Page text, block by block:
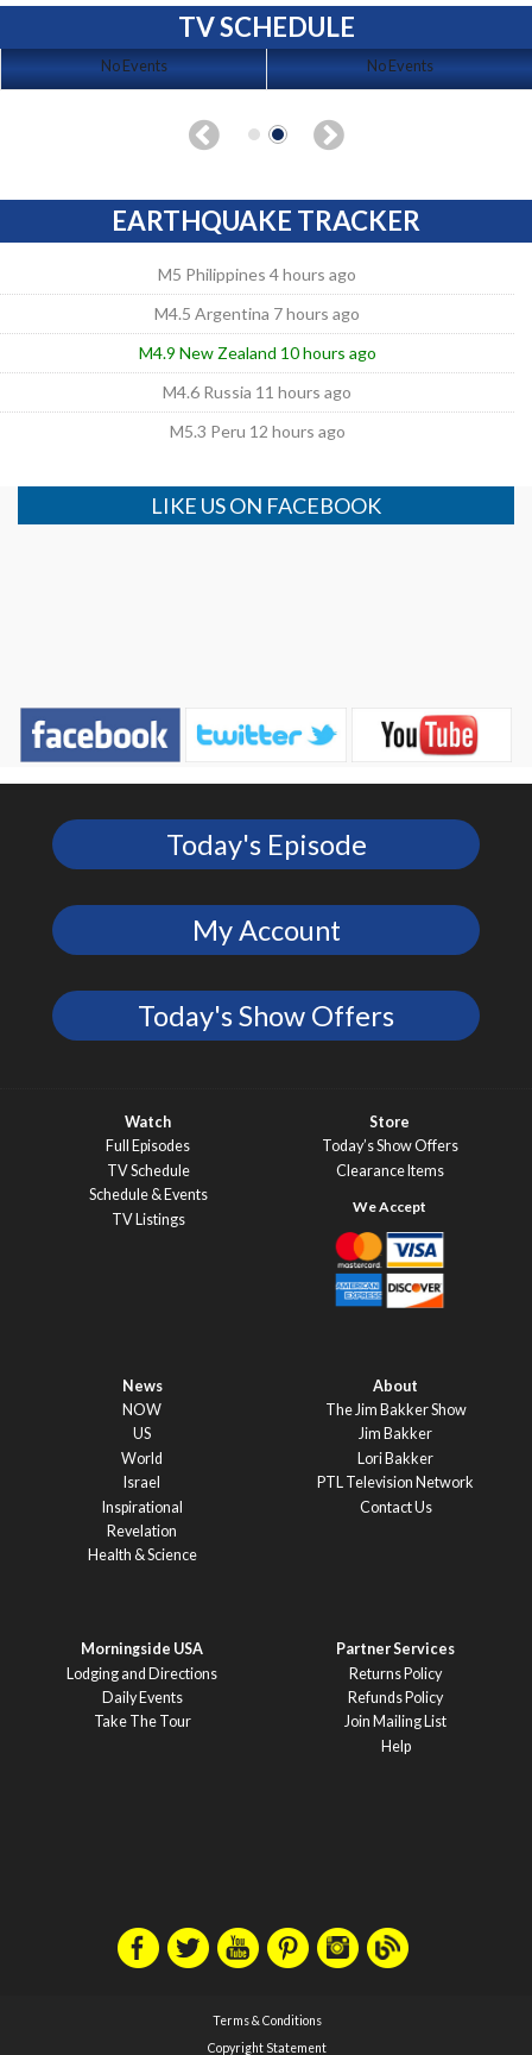
TV SCHEDULE
No Events No Events
EARTHQUAKE TRACKER
M5 Philippines 4 hours ago
M4.5 Argentina 7 hours ago
M4.9 New Zealand 10 hours ago
M4.6 Russia 11 hours ago
M5.3 Peru 12 hours ago
LIKE US ON FACEBOOK
Today's Episode
My Account
Today's Show Offers
Watch
Full Episodes
TV Schedule
Schedule & Events
TV Listings
Store
Today’s Show Offers
Clearance Items
News
NOW
US
World
Israel
Inspirational
Revelation
Health & Science
About
The Jim Bakker Show
Jim Bakker
Lori Bakker
PTL Television Network
Contact Us
Morningside USA
Lodging and Directions
Daily Events
Take The Tour
Partner Services
Returns Policy
Refunds Policy
Join Mailing List
Help
Terms & Conditions
Copyright Statement